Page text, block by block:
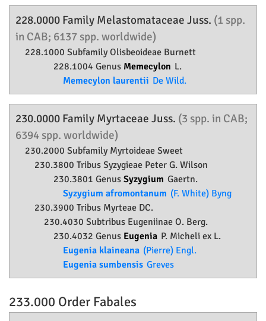
228.0000 Family Melastomataceae Juss. (1 spp.
in CAB; 6137 spp. worldwide)
228.1000 SubfamilyOlisbeoideae Burnett
228.1004 Genus Memecylon L.
Memecylon laurentii De Wild.
230.0000 Family Myrtaceae Juss. (3 spp. in CAB;
6394 spp. worldwide)
230.2000 Subfamily Myrtoideae Sweet
230.3800 Tribus Syzygieae Peter G. Wilson
230.3801 Genus Syzygium Gaertn.
Syzygium afromontanum (F. White) Byng
230.3900 Tribus Myrteae DC.
230.4030 Subtribus Eugeniinae O. Berg.
230.4032 Genus Eugenia P. Micheli ex L.
Eugenia klaineana (Pierre) Engl.
Eugenia sumbensis Greves
233.000 Order Fabales